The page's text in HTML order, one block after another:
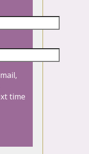
time